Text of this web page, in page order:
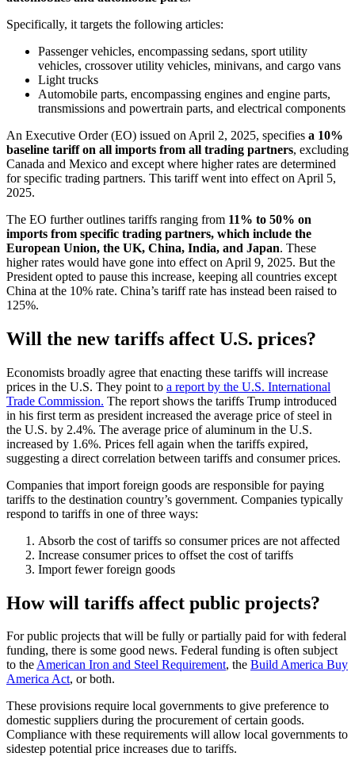
Specifically, it targets the following articles:
Passenger vehicles, encompassing sedans, sport utility
vehicles, crossover utility vehicles, minivans, and cargo vans
Light trucks
Automobile parts, encompassing engines and engine parts,
transmissions and powertrain parts, and electrical components
An Executive Order (EO) issued on April 2, 2025, specifies a 10%
baseline tariff on all imports from all trading partners, excluding
Canada and Mexico and except where higher rates are determined
for specific trading partners. This tariff went into effect on April 5,
2025.
The EO further outlines tariffs ranging from 11% to 50% on
imports from specific trading partners, which include the
European Union, the UK, China, India, and Japan. These
higher rates would have gone into effect on April 9, 2025. But the
President opted to pause this increase, keeping all countries except
China at the 10% rate. China’s tariff rate has instead been raised to
125%.
Will the new tariffs affect U.S. prices?
Economists broadly agree that enacting these tariffs will increase
prices in the U.S. They point to a report by the U.S. International
Trade Commission. The report shows the tariffs Trump introduced
in his first term as president increased the average price of steel in
the U.S. by 2.4%. The average price of aluminum in the U.S.
increased by 1.6%. Prices fell again when the tariffs expired,
suggesting a direct correlation between tariffs and consumer prices.
Companies that import foreign goods are responsible for paying
tariffs to the destination country’s government. Companies typically
respond to tariffs in one of three ways:
Absorb the cost of tariffs so consumer prices are not affected
Increase consumer prices to offset the cost of tariffs
Import fewer foreign goods
How will tariffs affect public projects?
For public projects that will be fully or partially paid for with federal
funding, there is some good news. Federal funding is often subject
to theAmerican Iron and Steel Requirement, the Build America Buy
America Act, or both.
These provisions require local governments to give preference to
domestic suppliers during the procurement of certain goods.
Compliance with these requirements will allow local governments to
sidestep potential price increases due to tariffs.